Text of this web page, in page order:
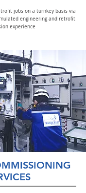
jobs on a turnkey basis via
engineering and retrofit
experience